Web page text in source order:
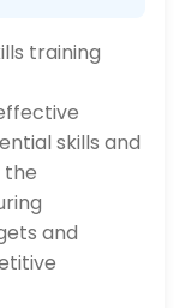
training
skills and
the
and